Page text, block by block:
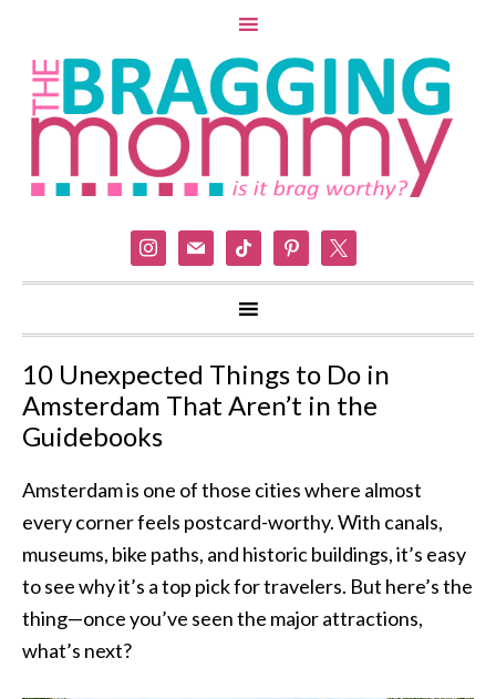
instagram
mail tiktok pinterest
10 Unexpected Things to Do in
Amsterdam That Aren’t in the
Guidebooks
Amsterdam is one of those cities where almost
every corner feels postcard-worthy. With canals,
museums, bike paths, and historic buildings, it’s easy
to see why it’s a top pick for travelers. But here’s the
thing—once you’ve seen the major attractions,
what’s next?